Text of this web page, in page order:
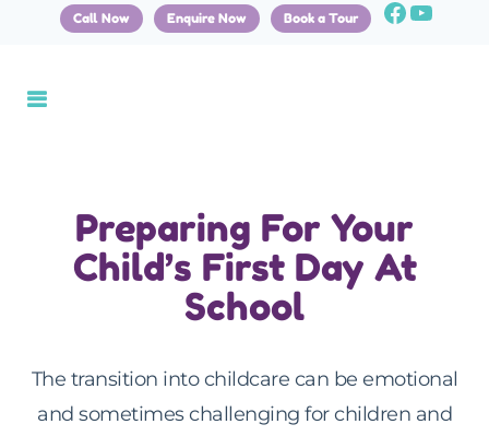
Call Now Enquire Now Book a Tour
Preparing For Your
Child’s First Day At
School
The transition into childcare can be emotional
and sometimes challenging for children and